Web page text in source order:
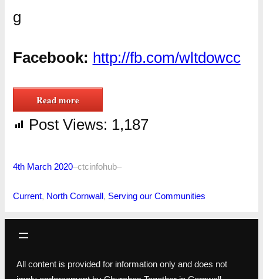
g
Facebook: http://fb.com/wltdowcc
Read more
Post Views: 1,187
4th March 2020–ctcinfohub–
Current, North Cornwall, Serving our Communities
All content is provided for information only and does not